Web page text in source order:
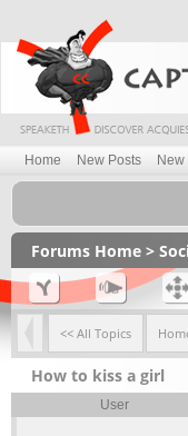
Home New Posts New
Forums Home >
<< All Topics
How to kiss a girl
User